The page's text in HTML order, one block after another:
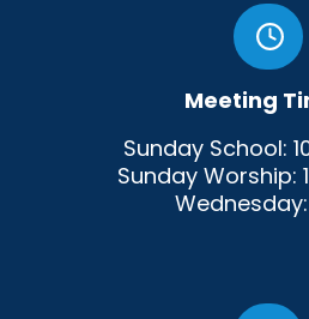
Meeting
Sunday School:
Sunday Worship: